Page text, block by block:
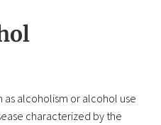
alcoholism or alcohol use
characterized by the